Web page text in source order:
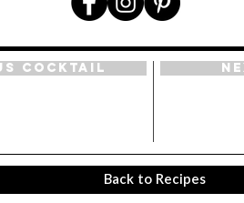
Cocktail
Back to Recipes